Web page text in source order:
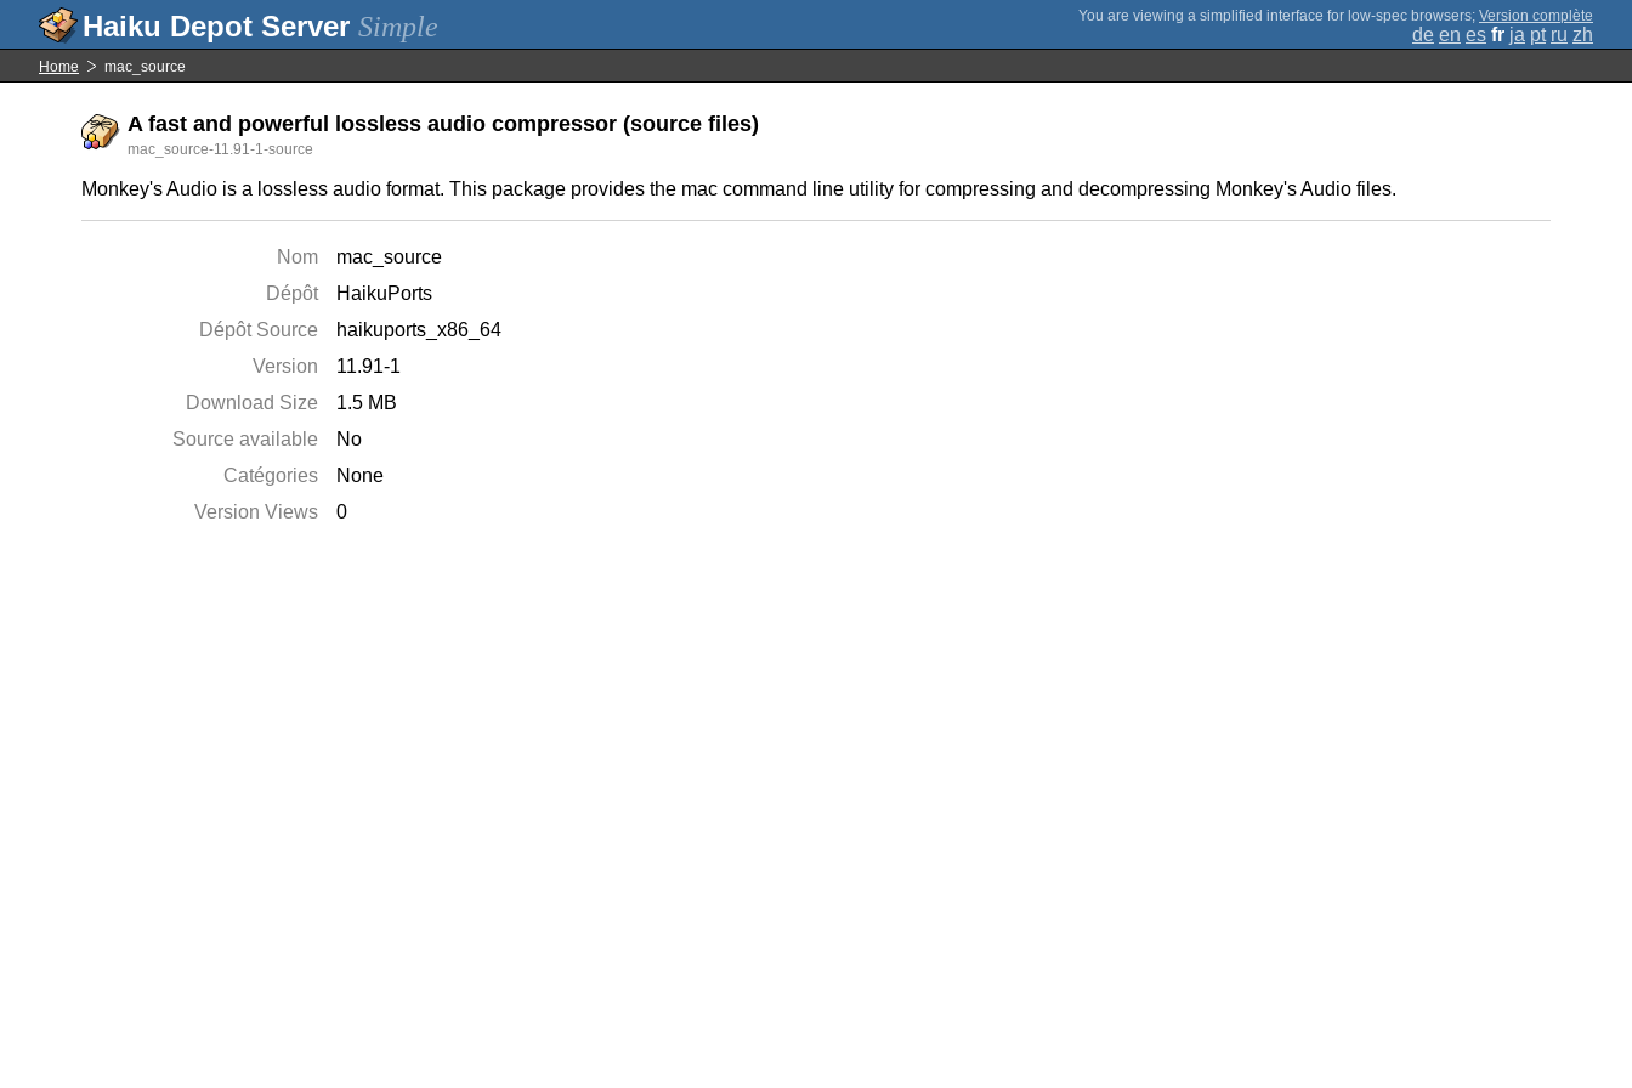
Simple ; Version complète
de en es fr ja pt ru zh
Home mac_source
A fast and powerful lossless audio compressor (source files)
mac_source-11.91-1-source
Monkey's Audio is a lossless audio format. This package provides the mac command line utility for compressing and decompressing Monkey's Audio files.
Nom
mac_source
Dépôt
HaikuPorts
Dépôt Source
haikuports_x86_64
Version
11.91-1
Download Size
1.5 MB
Source available
No
Catégories
None
Version Views
0